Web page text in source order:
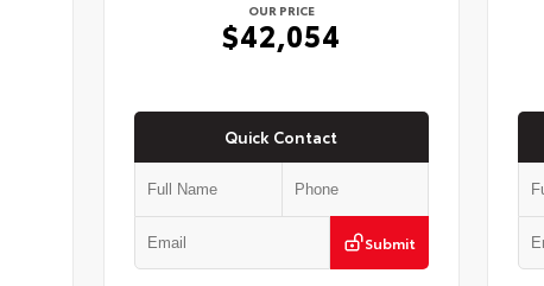
OUR PRICE
$42,054
Quick Contact
Submit